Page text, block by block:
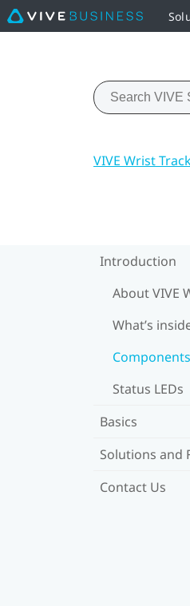
VIVE Wrist
Introduction
About VIVE
What’s
Components
Status LEDs
Basics
Solutions and
Contact Us